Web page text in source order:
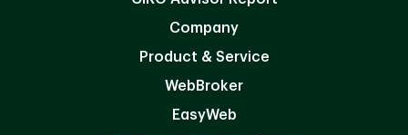
Company
Product & Service
WebBroker
EasyWeb